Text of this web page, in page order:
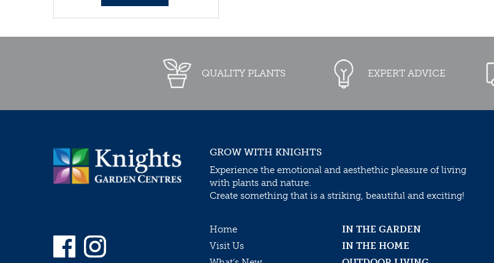
QUALITY PLANTS EXPERT ADVICE
GROW WITH KNIGHTS
Experience the emotional and aesthethic pleasure of living
with plants and nature.
Create something that is a striking, beautiful and exciting!
Home
IN THE GARDEN
Visit Us
IN THE HOME